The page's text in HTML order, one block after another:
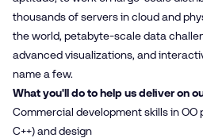
thousands of servers in cloud and
the world, petabyte-scale data
advanced visualizations, and
name a few.
What you'll do to help us deliver on
Commercial development skills in OO
C++) and design